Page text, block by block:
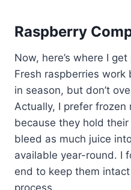
Raspberry
Now, here’s where I
Fresh raspberries work
in season, but don’t
Actually, I prefer
because they hold
bleed as much juice
available year-round. I
end to keep them
process.